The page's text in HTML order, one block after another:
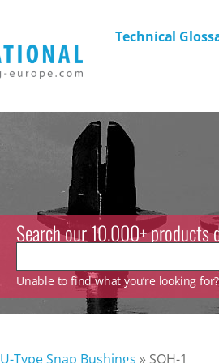
Technical
Search our 10.000+ products
Unable to find what you’re looking
U-Type Snap Bushings » SQH-1